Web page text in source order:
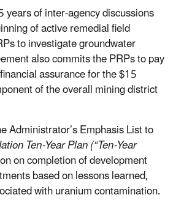
of inter-agency discussions
of active remedial field
to investigate groundwater
also commits the PRPs to pay
assurance for the $15
of the overall mining district
Administrator’s Emphasis List to
Ten-Year Plan (“Ten-Year
on completion of development
based on lessons learned,
with uranium contamination.